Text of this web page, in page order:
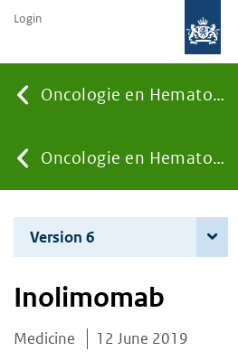
Oncologie en Hematologie
You
are
here:
Oncologie en Hematologie
Login
Version 6
Inolimomab
Medicine 12 June 2019